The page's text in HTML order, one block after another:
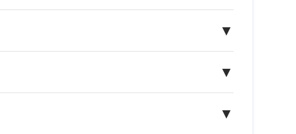
▼
▼
▼